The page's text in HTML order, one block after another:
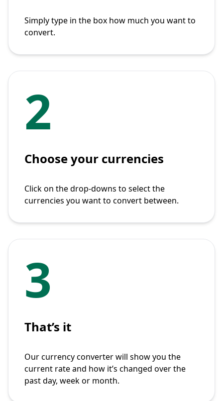
Simply type in the box how much you want to
convert.
2
Choose your currencies
Click on the drop-downs to select the
currencies you want to convert between.
3
That’s it
Our currency converter will show you the
current rate and how it’s changed over the
past day, week or month.